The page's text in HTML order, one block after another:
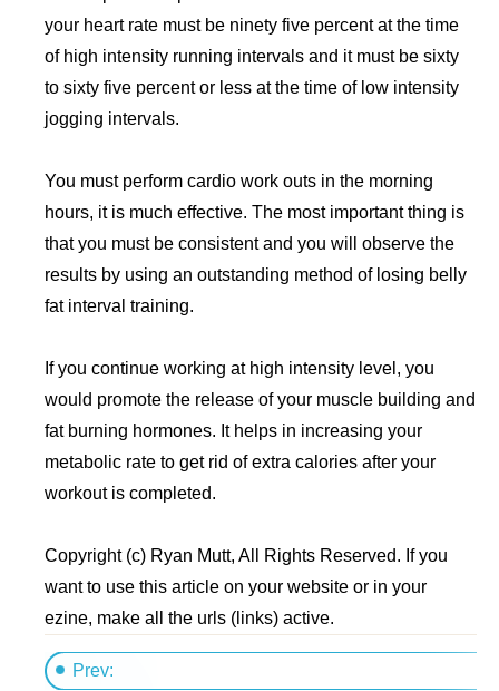
your heart rate must be ninety five percent at the time
of high intensity running intervals and it must be sixty
to sixty five percent or less at the time of low intensity
jogging intervals.
You must perform cardio work outs in the morning
hours, it is much effective. The most important thing is
that you must be consistent and you will observe the
results by using an outstanding method of losing belly
fat interval training.
If you continue working at high intensity level, you
would promote the release of your muscle building and
fat burning hormones. It helps in increasing your
metabolic rate to get rid of extra calories after your
workout is completed.
Copyright (c) Ryan Mutt, All Rights Reserved. If you
want to use this article on your website or in your
ezine, make all the urls (links) active.
Prev: